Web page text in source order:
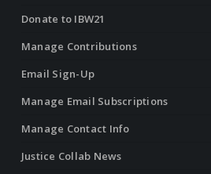
Donate to IBW21
Manage Contributions
Email Sign-Up
Manage Email Subscriptions
Manage Contact Info
Justice Collab News